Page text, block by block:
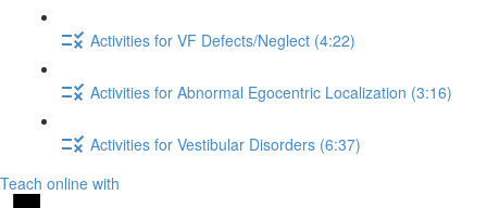
Activities for VF Defects/Neglect (4:22)
Activities for Abnormal Egocentric Localization (3:16)
Activities for Vestibular Disorders (6:37)
Teach online with